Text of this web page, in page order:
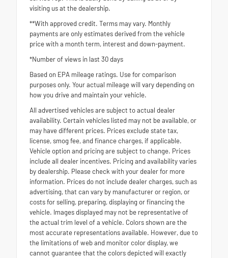
visiting us at the dealership.
**With approved credit. Terms may vary. Monthly
payments are only estimates derived from the vehicle
price with a month term, interest and down-payment.
*Number of views in last 30 days
Based on EPA mileage ratings. Use for comparison
purposes only. Your actual mileage will vary depending on
how you drive and maintain your vehicle.
All advertised vehicles are subject to actual dealer
availability. Certain vehicles listed may not be available, or
may have different prices. Prices exclude state tax,
license, smog fee, and finance charges, if applicable.
Vehicle option and pricing are subject to change. Prices
include all dealer incentives. Pricing and availability varies
by dealership. Please check with your dealer for more
information. Prices do not include dealer charges, such as
advertising, that can vary by manufacturer or region, or
costs for selling, preparing, displaying or financing the
vehicle. Images displayed may not be representative of
the actual trim level of a vehicle. Colors shown are the
most accurate representations available. However, due to
the limitations of web and monitor color display, we
cannot guarantee that the colors depicted will exactly